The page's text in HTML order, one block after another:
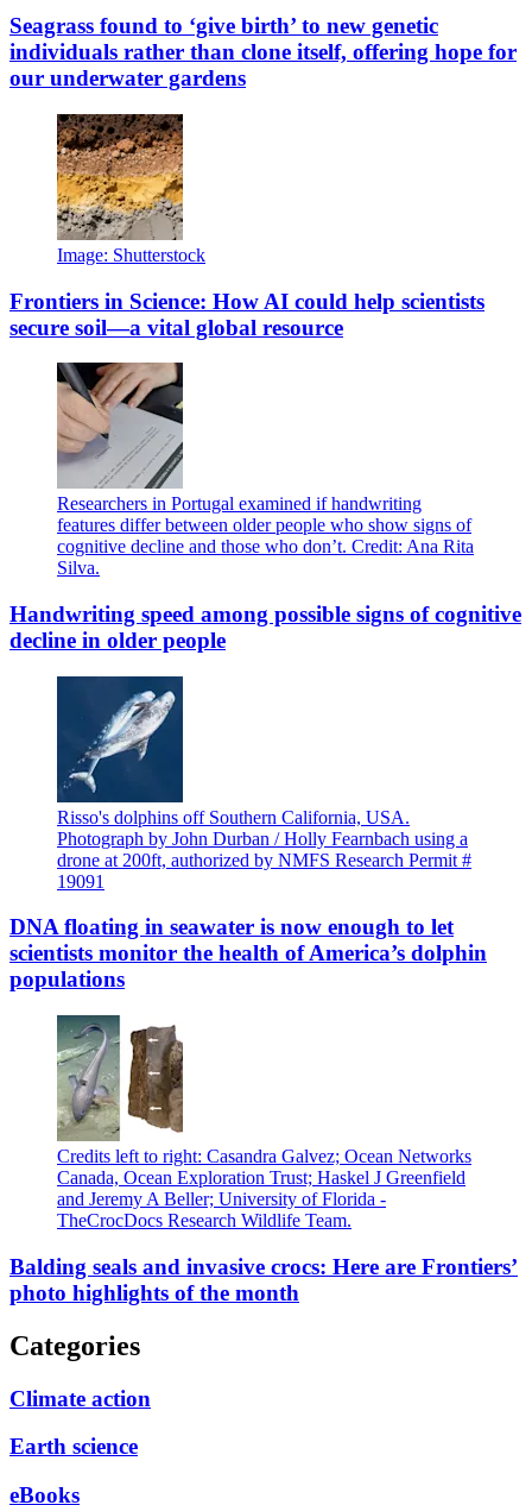
Seagrass found to ‘give birth’ to new genetic
individuals rather than clone itself, offering hope for
our underwater gardens
Image: Shutterstock
Frontiers in Science: How AI could help scientists
secure soil—a vital global resource
Researchers in Portugal examined if handwriting
features differ between older people who show signs of
cognitive decline and those who don’t. Credit: Ana Rita
Silva.
Handwriting speed among possible signs of cognitive
decline in older people
Risso's dolphins off Southern California, USA.
Photograph by John Durban / Holly Fearnbach using a
drone at 200ft, authorized by NMFS Research Permit #
19091
DNA floating in seawater is now enough to let
scientists monitor the health of America’s dolphin
populations
Credits left to right: Casandra Galvez; Ocean Networks
Canada, Ocean Exploration Trust; Haskel J Greenfield
and Jeremy A Beller; University of Florida -
TheCrocDocs Research Wildlife Team.
Balding seals and invasive crocs: Here are Frontiers’
photo highlights of the month
Categories
Climate action
Earth science
eBooks